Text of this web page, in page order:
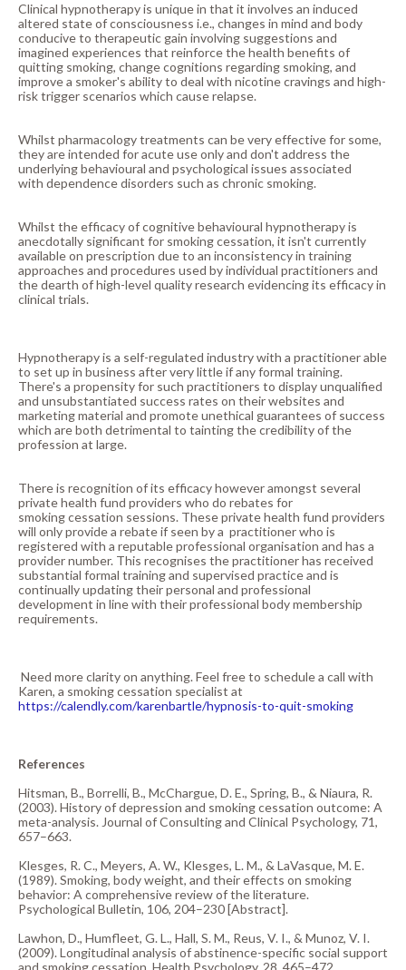
Clinical hypnotherapy is unique in that it involves an induced
altered state of consciousness i.e., changes in mind and body
conducive to therapeutic gain involving suggestions and
imagined experiences that reinforce the health benefits of
quitting smoking, change cognitions regarding smoking, and
improve a smoker's ability to deal with nicotine cravings and high-
risk trigger scenarios which cause relapse.
Whilst pharmacology treatments can be very effective for some,
they are intended for acute use only and don't address the
underlying behavioural and psychological issues associated
with dependence disorders such as chronic smoking.
Whilst the efficacy of cognitive behavioural hypnotherapy is
anecdotally significant for smoking cessation, it isn't currently
available on prescription due to an inconsistency in training
approaches and procedures used by individual practitioners and
the dearth of high-level quality research evidencing its efficacy in
clinical trials.
Hypnotherapy is a self-regulated industry with a practitioner able
to set up in business after very little if any formal training.
There's a propensity for such practitioners to display unqualified
and unsubstantiated success rates on their websites and
marketing material and promote unethical guarantees of success
which are both detrimental to tainting the credibility of the
profession at large.
There is recognition of its efficacy however amongst several
private health fund providers who do rebates for
smoking cessation sessions. These private health fund providers
will only provide a rebate if seen by a practitioner who is
registered with a reputable professional organisation and has a
provider number. This recognises the practitioner has received
substantial formal training and supervised practice and is
continually updating their personal and professional
development in line with their professional body membership
requirements.
Need more clarity on anything. Feel free to schedule a call with
Karen, a smoking cessation specialist at
https://calendly.com/karenbartle/hypnosis-to-quit-smoking
References
Hitsman, B., Borrelli, B., McChargue, D. E., Spring, B., & Niaura, R.
(2003). History of depression and smoking cessation outcome: A
meta-analysis. Journal of Consulting and Clinical Psychology, 71,
657–663.
Klesges, R. C., Meyers, A. W., Klesges, L. M., & LaVasque, M. E.
(1989). Smoking, body weight, and their effects on smoking
behavior: A comprehensive review of the literature.
Psychological Bulletin, 106, 204–230 [Abstract].
Lawhon, D., Humfleet, G. L., Hall, S. M., Reus, V. I., & Munoz, V. I.
(2009). Longitudinal analysis of abstinence-specific social support